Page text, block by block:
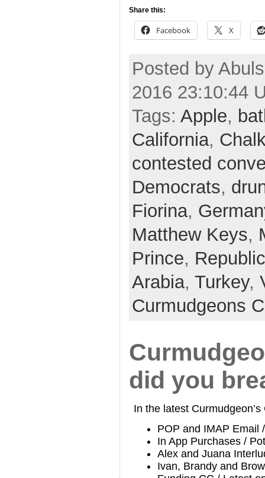
Share this:
Facebook X
Posted by
2016 23:10:44
Tags: Apple,
California,
contested
Democrats,
Fiorina,
Matthew Keys,
Prince,
Arabia, Turkey,
Curmudgeons
did you
In the latest
POP and IMAP Email
In App Purchases /
Alex and Juana
Ivan, Brandy and